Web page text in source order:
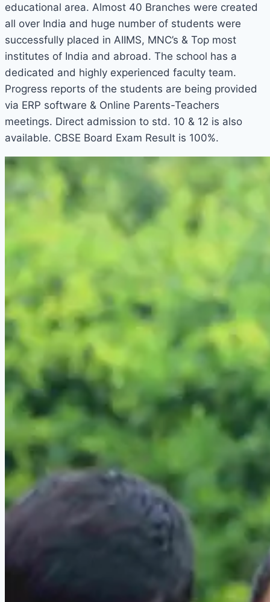
educational area. Almost 40 Branches were created
all over India and huge number of students were
successfully placed in AIIMS, MNC’s & Top most
institutes of India and abroad. The school has a
dedicated and highly experienced faculty team.
Progress reports of the students are being provided
via ERP software & Online Parents-Teachers
meetings. Direct admission to std. 10 & 12 is also
available. CBSE Board Exam Result is 100%.